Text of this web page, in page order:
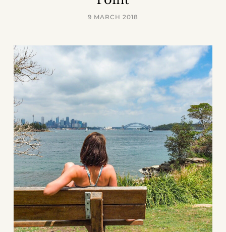
9 MARCH 2018